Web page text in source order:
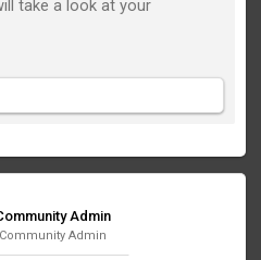
take a look at your
Admin
Community Admin